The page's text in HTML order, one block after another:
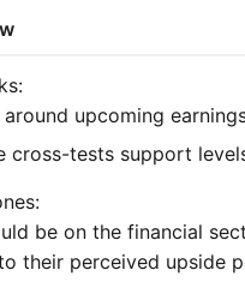
upcoming
cross-tests support
be on the financial
their perceived upside